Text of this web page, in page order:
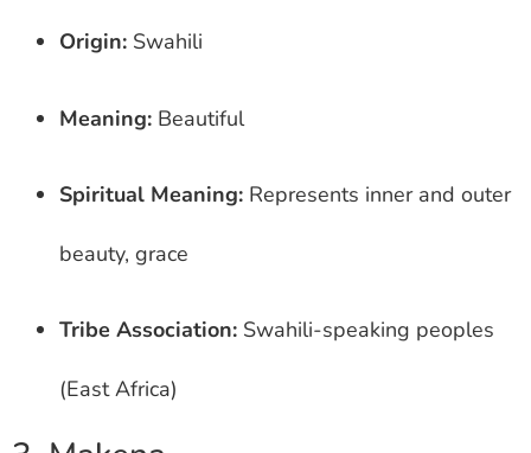
Origin: Swahili
Meaning: Beautiful
Spiritual Meaning: Represents inner and outer
beauty, grace
Tribe Association: Swahili-speaking peoples
(East Africa)